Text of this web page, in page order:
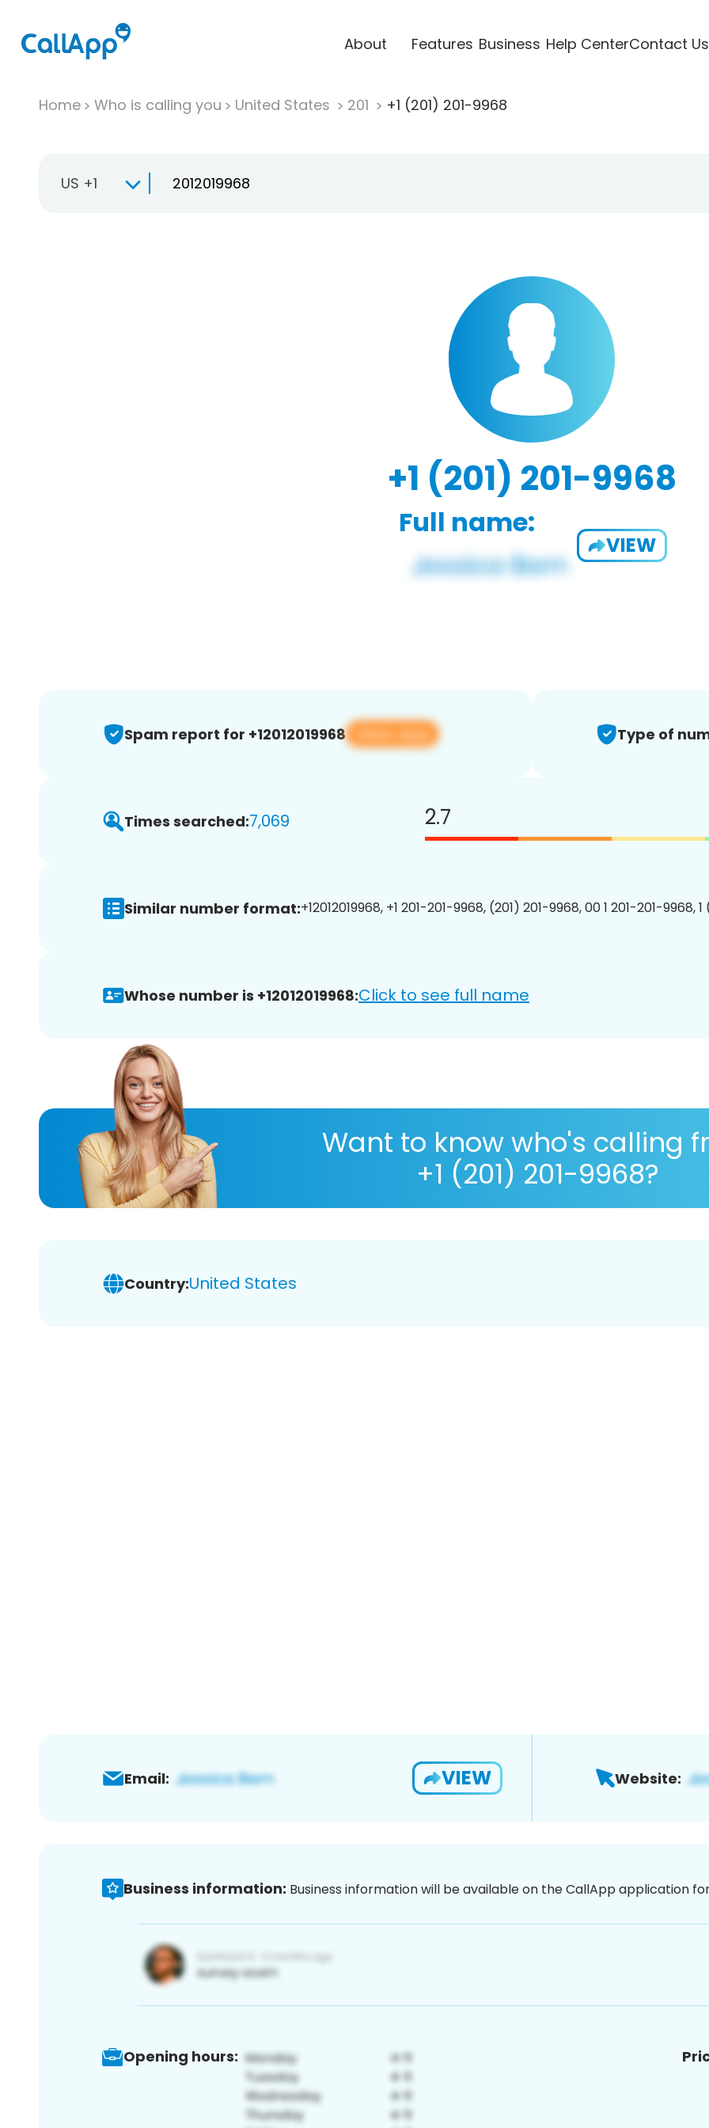
About Features Business Help CenterContact Us
Home Who is calling you United States 201 +1 (201) 201-9968
US +1
+1 (201) 201-9968
Full name:
VIEW
Spam report for +12012019968 View app Type of
Times searched:7,069 2.7
Similar number format:+12012019968, +1 201-201-9968, (201) 201-9968, 00 1 201-201-9968,
Whose number is +12012019968:Click to see full name
Want to know who's calling
+1 (201) 201-9968?
Country:United States
Email: VIEW Website:
Business information: Business information will be available on the CallApp application
Opening hours: